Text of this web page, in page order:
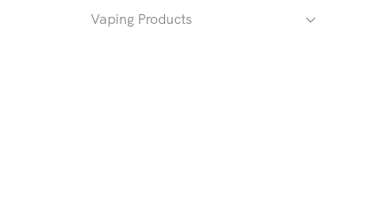
Vaping Products